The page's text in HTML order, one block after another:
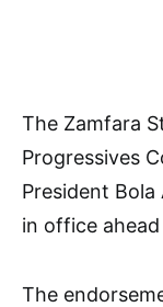
The Zamfara
Progressives
President
in office
The